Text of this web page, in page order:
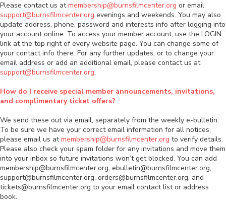
Please contact us atmembership@burnsfilmcenter.org or email
support@burnsfilmcenter.org evenings and weekends. You may also
update address, phone, password and interests info after logging into
your account online. To access your member account, use the LOGIN
link at the top right of every website page. You can change some of
your contact info there. For any further updates, or to change your
email address or add an additional email, please contact us at
support@burnsfilmcenter.org.
How do I receive special member announcements, invitations,
and complimentary ticket offers?
We send these out via email, separately from the weekly e-bulletin.
To be sure we have your correct email information for all notices,
please email us atmembership@burnsfilmcenter.org to verify details.
Please also check your spam folder for any invitations and move them
into your inbox so future invitations won’t get blocked. You can add
membership@burnsfilmcenter.org, ebulletin@burnsfilmcenter.org,
support@burnsfilmcenter.org, orders@burnsfilmcenter.org, and
tickets@burnsfilmcenter.org to your email contact list or address
book.